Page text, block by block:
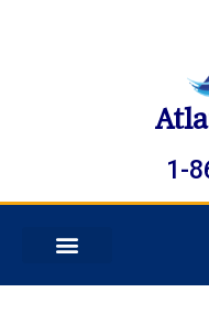
1-